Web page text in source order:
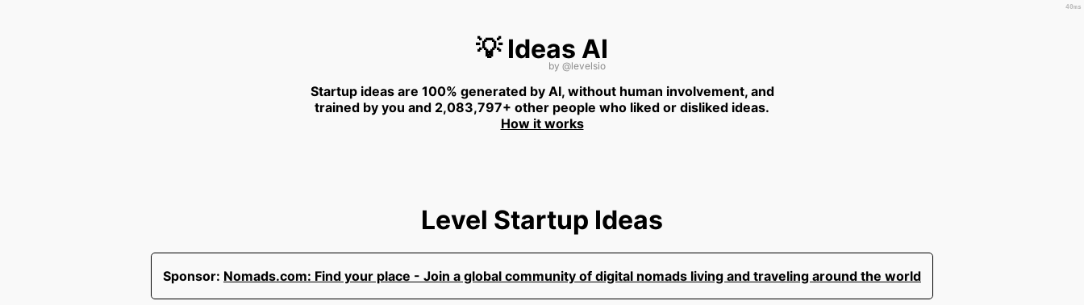
💡 Ideas AI
by @levelsio
Startup ideas are 100% generated by AI, without human involvement, and
trained by you and 2,083,797+ other people who liked or disliked ideas.
How it works
Level Startup Ideas
Sponsor: Nomads.com: Find your place - Join a global community of digital nomads living and traveling around the world
40ms